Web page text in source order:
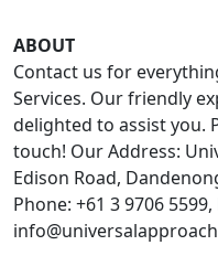
ABOUT
Contact us for
Services. Our friendly
delighted to assist you.
touch! Our Address:
Edison Road,
Phone: +61 3 9706 5599,